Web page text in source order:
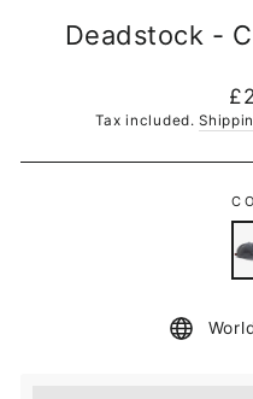
Deadstock -
Tax included.